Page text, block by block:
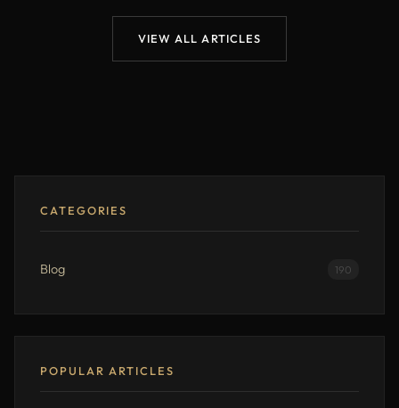
VIEW ALL ARTICLES
CATEGORIES
Blog 190
POPULAR ARTICLES